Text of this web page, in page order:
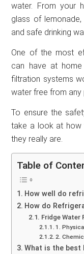
water. From your
glass of
and safe drinking
One of the most
can have at
filtration systems
water free from any
To ensure the
take a look at how
they really are.
Table of
How well do
How do
Fridge Water
1.
2.
What is the best